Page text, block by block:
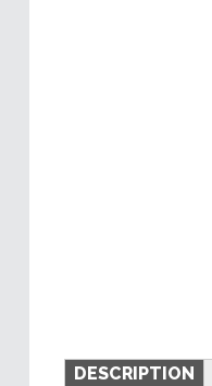
DESCRIPTION